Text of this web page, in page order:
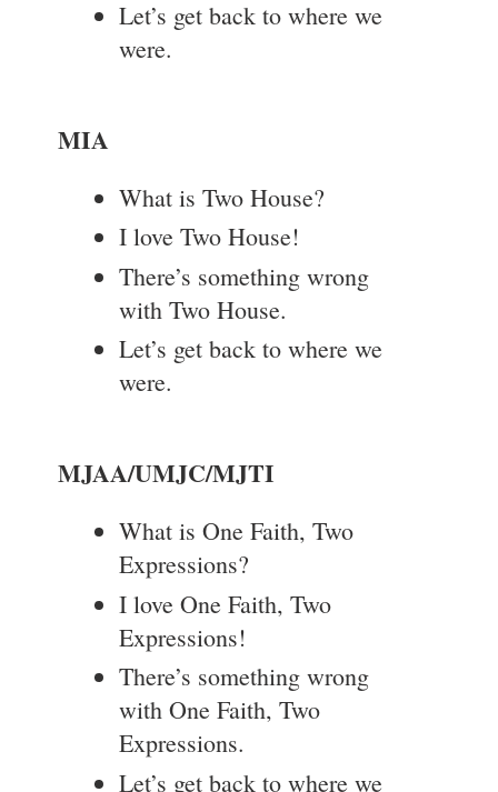
Let’s get back to where we
were.
MIA
What is Two House?
I love Two House!
There’s something wrong
with Two House.
Let’s get back to where we
were.
MJAA/UMJC/MJTI
What is One Faith, Two
Expressions?
I love One Faith, Two
Expressions!
There’s something wrong
with One Faith, Two
Expressions.
Let’s get back to where we